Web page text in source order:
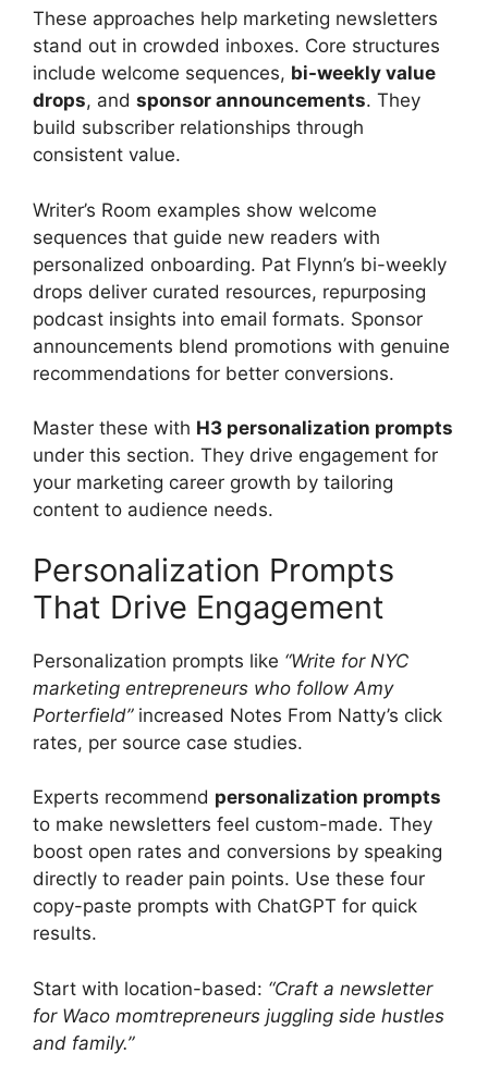
These approaches help marketing newsletters
stand out in crowded inboxes. Core structures
include welcome sequences, bi-weekly value
drops, and sponsor announcements. They
build subscriber relationships through
consistent value.
Writer’s Room examples show welcome
sequences that guide new readers with
personalized onboarding. Pat Flynn’s bi-weekly
drops deliver curated resources, repurposing
podcast insights into email formats. Sponsor
announcements blend promotions with genuine
recommendations for better conversions.
Master these with H3 personalization prompts
under this section. They drive engagement for
your marketing career growth by tailoring
content to audience needs.
Personalization Prompts
That Drive Engagement
Personalization prompts like “Write for NYC
marketing entrepreneurs who follow Amy
Porterfield”increased Notes From Natty’s click
rates, per source case studies.
Experts recommend personalization prompts
to make newsletters feel custom-made. They
boost open rates and conversions by speaking
directly to reader pain points. Use these four
copy-paste prompts with ChatGPT for quick
results.
Start with location-based: “Craft a newsletter
for Waco momtrepreneurs juggling side hustles
and family.”